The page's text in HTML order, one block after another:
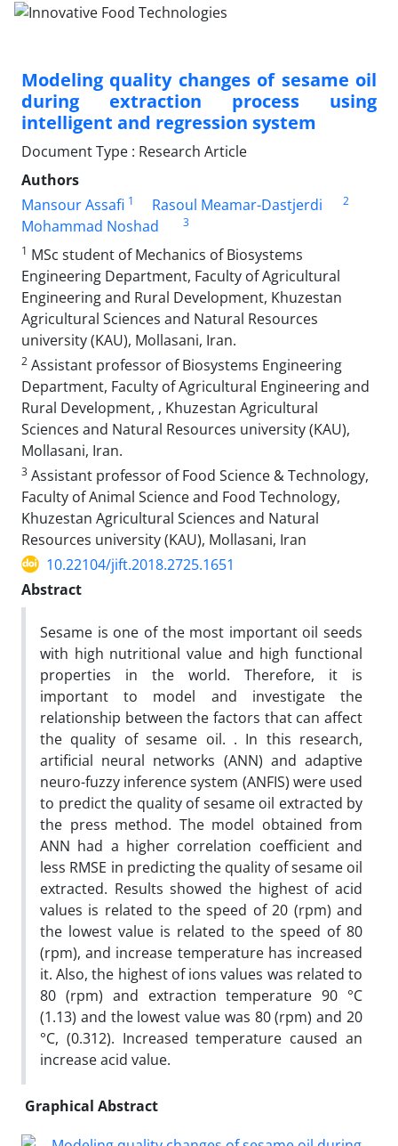
Modeling quality changes of sesame oil
during extraction process using
intelligent and regression system
Document Type : Research Article
Authors
Mansour Assafi 1 Rasoul Meamar-Dastjerdi 2
Mohammad Noshad
3
1 MSc student of Mechanics of Biosystems
Engineering Department, Faculty of Agricultural
Engineering and Rural Development, Khuzestan
Agricultural Sciences and Natural Resources
university (KAU), Mollasani, Iran.
2 Assistant professor of Biosystems Engineering
Department, Faculty of Agricultural Engineering and
Rural Development, , Khuzestan Agricultural
Sciences and Natural Resources university (KAU),
Mollasani, Iran.
3 Assistant professor of Food Science & Technology,
Faculty of Animal Science and Food Technology,
Khuzestan Agricultural Sciences and Natural
Resources university (KAU), Mollasani, Iran
10.22104/jift.2018.2725.1651
Abstract
Sesame is one of the most important oil seeds
with high nutritional value and high functional
properties in the world. Therefore, it is
important to model and investigate the
relationship between the factors that can affect
the quality of sesame oil. . In this research,
artificial neural networks (ANN) and adaptive
neuro-fuzzy inference system (ANFIS) were used
to predict the quality of sesame oil extracted by
the press method. The model obtained from
ANN had a higher correlation coefficient and
less RMSE in predicting the quality of sesame oil
extracted. Results showed the highest of acid
values is related to the speed of 20 (rpm) and
the lowest value is related to the speed of 80
(rpm), and increase temperature has increased
it. Also, the highest of ions values was related to
80 (rpm) and extraction temperature 90 °C
(1.13) and the lowest value was 80 (rpm) and 20
°C, (0.312). Increased temperature caused an
increase acid value.
Graphical Abstract